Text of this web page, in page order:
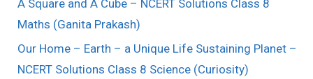
A Square and A Cube – NCERT Solutions Class 8
Maths (Ganita Prakash)
Our Home – Earth – a Unique Life Sustaining Planet –
NCERT Solutions Class 8 Science (Curiosity)